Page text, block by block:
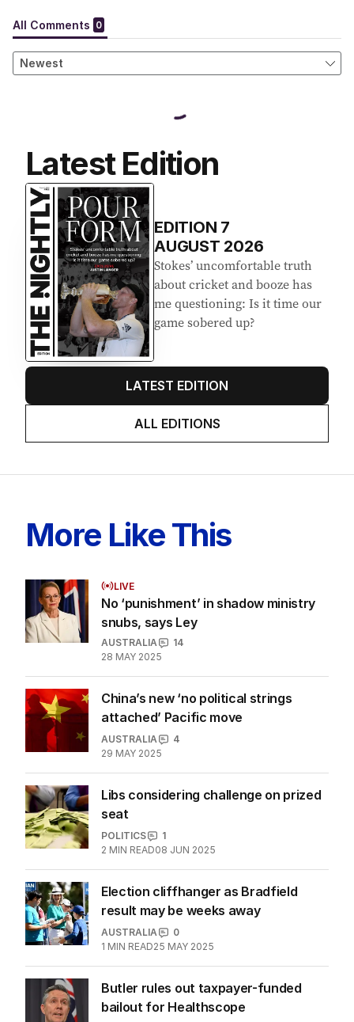
Latest Edition
EDITION 7
AUGUST 2026
Stokes’ uncomfortable truth
about cricket and booze has
me questioning: Is it time our
game sobered up?
LATEST EDITION
ALL EDITIONS
More Like This
LIVE
No ‘punishment’ in shadow ministry
snubs, says Ley
AUSTRALIA
14
28 MAY 2025
China’s new ‘no political strings
attached’ Pacific move
AUSTRALIA
4
29 MAY 2025
Libs considering challenge on prized
seat
POLITICS
1
2 MIN READ08 JUN 2025
Election cliffhanger as Bradfield
result may be weeks away
AUSTRALIA
0
1 MIN READ25 MAY 2025
Butler rules out taxpayer-funded
bailout for Healthscope